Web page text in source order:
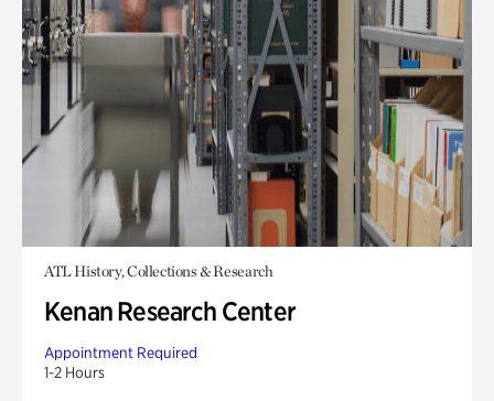
ATL History, Collections & Research
Kenan Research Center
Appointment Required
1-2 Hours